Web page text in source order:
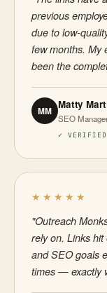
previous
due to low-
few months. My
been the
MM Matty
SEO
✓ VERIFIED
★★★★★
"Outreach
rely on. Links
and SEO goals
times — exactly